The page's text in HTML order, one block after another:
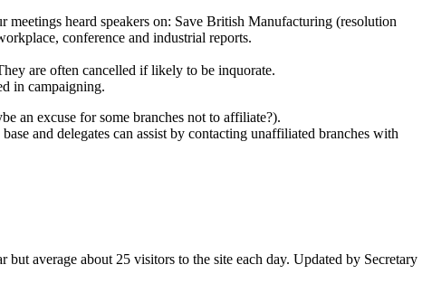
heard speakers on: Save British Manufacturing (resolution
conference and industrial reports.
are often cancelled if likely to be inquorate.
in campaigning.
an excuse for some branches not to affiliate?).
and delegates can assist by contacting unaffiliated branches with
average about 25 visitors to the site each day. Updated by Secretary